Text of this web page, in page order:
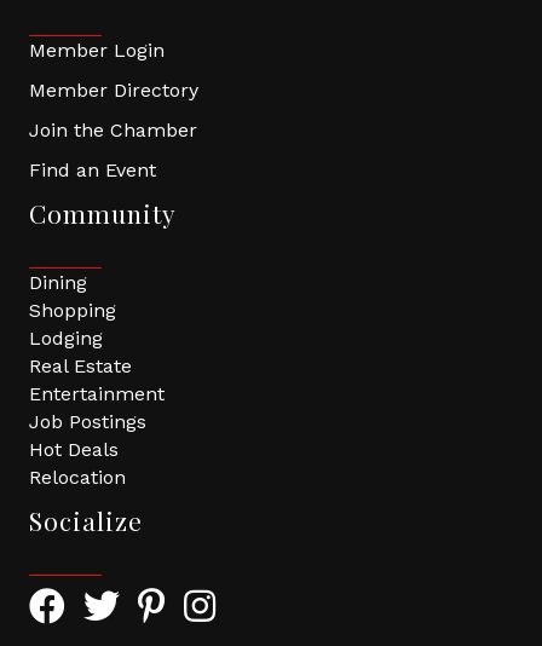
Member Login
Member Directory
Join the Chamber
Find an Event
Community
Dining
Shopping
Lodging
Real Estate
Entertainment
Job Postings
Hot Deals
Relocation
Socialize
Facebook Icon with link to Greater Tomball Chamber
Twitter Icon with link to Greater Tomball
Pinterest Icon with link to Greater Tomball
Instagram Icon